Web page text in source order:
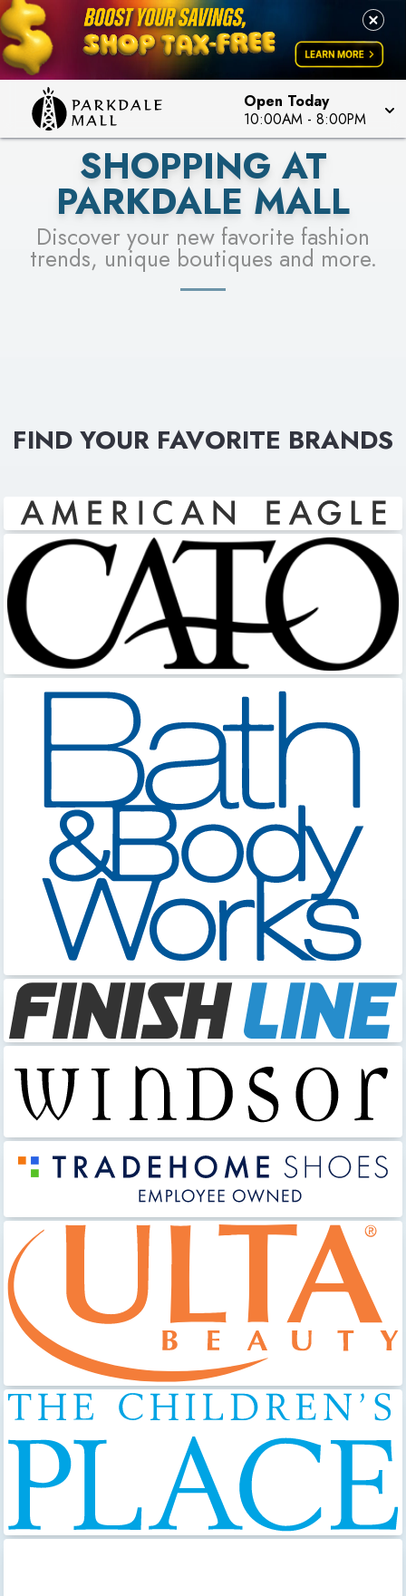
Open Today
10:00AM - 8:00PM
LEARN MORE
SEE STORES
SHOPPING AT
PARKDALE MALL
Discover your new favorite fashion
trends, unique boutiques and more.
FIND YOUR FAVORITE BRANDS